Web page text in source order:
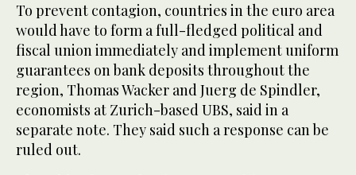
To prevent contagion, countries in the euro area
would have to form a full-fledged political and
fiscal union immediately and implement uniform
guarantees on bank deposits throughout the
region, Thomas Wacker and Juerg de Spindler,
economists at Zurich-based UBS, said in a
separate note. They said such a response can be
ruled out.